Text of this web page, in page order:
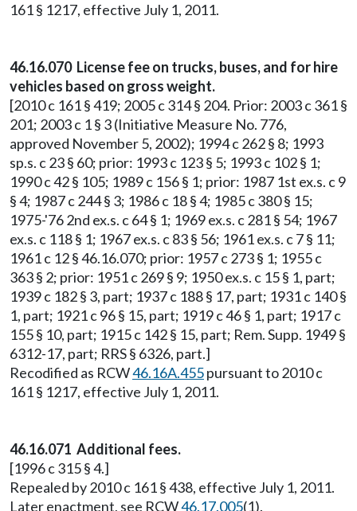
161 § 1217, effective July 1, 2011.
46.16.070 License fee on trucks, buses, and for hire
vehicles based on gross weight.
[2010 c 161 § 419; 2005 c 314 § 204. Prior: 2003 c 361 §
201; 2003 c 1 § 3 (Initiative Measure No. 776,
approved November 5, 2002); 1994 c 262 § 8; 1993
sp.s. c 23 § 60; prior: 1993 c 123 § 5; 1993 c 102 § 1;
1990 c 42 § 105; 1989 c 156 § 1; prior: 1987 1st ex.s. c 9
§ 4; 1987 c 244 § 3; 1986 c 18 § 4; 1985 c 380 § 15;
1975-'76 2nd ex.s. c 64 § 1; 1969 ex.s. c 281 § 54; 1967
ex.s. c 118 § 1; 1967 ex.s. c 83 § 56; 1961 ex.s. c 7 § 11;
1961 c 12 § 46.16.070; prior: 1957 c 273 § 1; 1955 c
363 § 2; prior: 1951 c 269 § 9; 1950 ex.s. c 15 § 1, part;
1939 c 182 § 3, part; 1937 c 188 § 17, part; 1931 c 140 §
1, part; 1921 c 96 § 15, part; 1919 c 46 § 1, part; 1917 c
155 § 10, part; 1915 c 142 § 15, part; Rem. Supp. 1949 §
6312-17, part; RRS § 6326, part.]
Recodified as RCW46.16A.455pursuant to 2010 c
161 § 1217, effective July 1, 2011.
46.16.071 Additional fees.
[1996 c 315 § 4.]
Repealed by 2010 c 161 § 438, effective July 1, 2011.
Later enactment, see RCW46.17.005(1).